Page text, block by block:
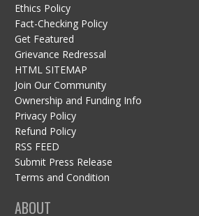
Ethics Policy
Fact-Checking Policy
Get Featured
Grievance Redressal
HTML SITEMAP
Join Our Community
Ownership and Funding Info
Privacy Policy
Refund Policy
RSS FEED
Submit Press Release
Terms and Condition
ABOUT